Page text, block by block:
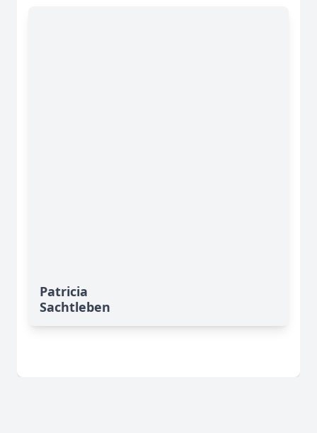
Patricia
Sachtleben